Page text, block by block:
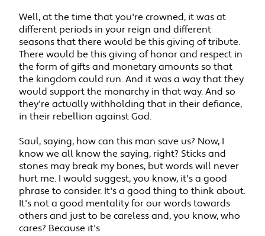
Well, at the time that you're crowned, it was at
different periods in your reign and different
seasons that there would be this giving of tribute.
There would be this giving of honor and respect in
the form of gifts and monetary amounts so that
the kingdom could run. And it was a way that they
would support the monarchy in that way. And so
they're actually withholding that in their defiance,
in their rebellion against God.
Saul, saying, how can this man save us? Now, I
know we all know the saying, right? Sticks and
stones may break my bones, but words will never
hurt me. I would suggest, you know, it's a good
phrase to consider. It's a good thing to think about.
It's not a good mentality for our words towards
others and just to be careless and, you know, who
cares? Because it's